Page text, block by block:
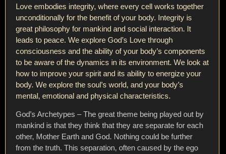
Love embodies integrity, where every cell works together
unconditionally for the benefit of your body. Integrity is
great philosophy for mankind and social interaction. It
leads to peace. We explore God’s Love through
consciousness and the ability of your body’s components
to be aware of the dynamics in its environment. We look at
how to improve your spirit and its ability to energize your
body. We explore the soul’s world, and your body’s
mental, emotional and physical characteristics.
God’s Archetypes – The great theme being played out by
mankind is that they think that they are separate for each
other, Mother Earth and God. Nothing could be further
from the truth. This separation, often caused by the ego